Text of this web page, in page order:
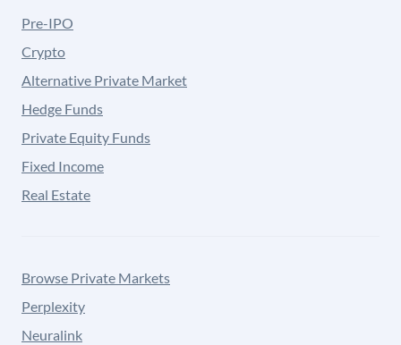
Pre-IPO
Crypto
Alternative Private Market
Hedge Funds
Private Equity Funds
Fixed Income
Real Estate
Browse Private Markets
Perplexity
Neuralink